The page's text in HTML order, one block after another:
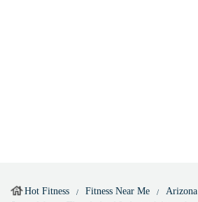
Hot Fitness Fitness Near Me Arizona